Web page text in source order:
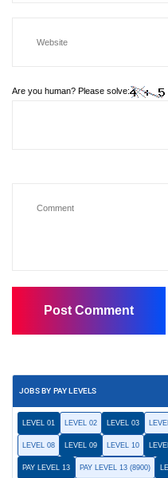
Are you human? Please solve:
JOBS BY PAY LEVELS
LEVEL 01 LEVEL 02 LEVEL 03
LEVEL 08 LEVEL 09 LEVEL 10
PAY LEVEL 13 PAY LEVEL 13 (8900)